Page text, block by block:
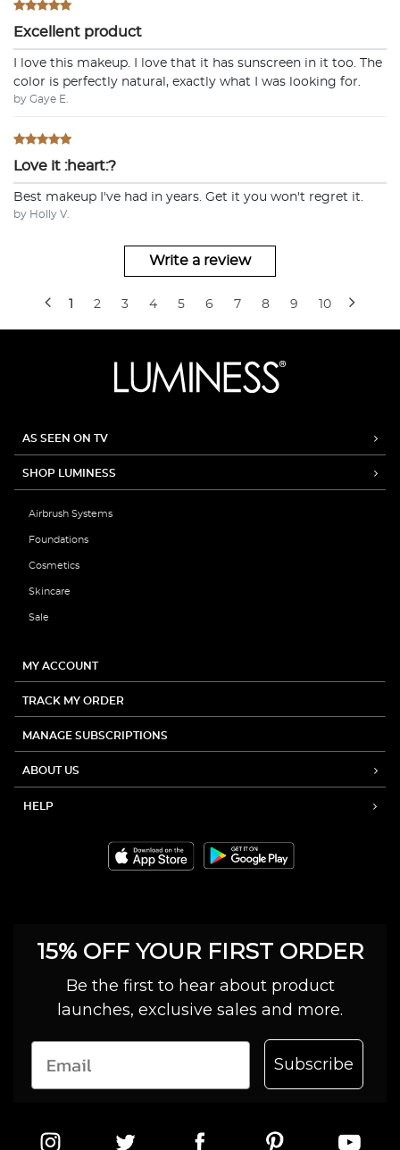
Excellent product
I love this makeup. I love that it has sunscreen in it too. The
color is perfectly natural, exactly what I was looking for.
by Gaye E.
Love it :heart:?
Best makeup I've had in years. Get it you won't regret it.
by Holly V.
Write a review
2 3 4 5 6 7 8 9 10
AS SEEN ON TV
SHOP LUMINESS
Airbrush Systems
Foundations
Cosmetics
Skincare
Sale
MY ACCOUNT
TRACK MY ORDER
MANAGE SUBSCRIPTIONS
ABOUT US
HELP
15% OFF YOUR FIRST ORDER
Be the first to hear about product
launches, exclusive sales and more.
Subscribe